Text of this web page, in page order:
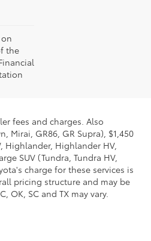
the
fees and charges. Also
Mirai, GR86, GR Supra), $1,450
Highlander, Highlander HV,
SUV (Tundra, Tundra HV,
charge for these services is
pricing structure and may be
OK, SC and TX may vary.